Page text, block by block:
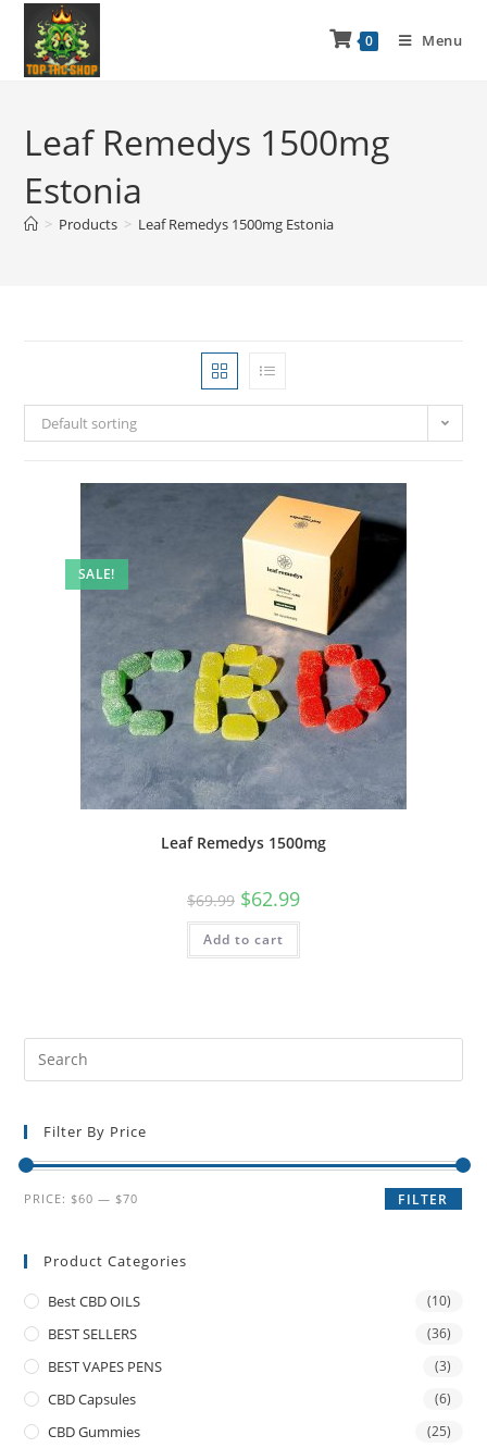
0 Menu
Leaf Remedys 1500mg
Estonia
> Products > Leaf Remedys 1500mg Estonia
Default sorting
SALE!
Leaf Remedys 1500mg
$69.99 $62.99
Add to cart
Filter By Price
FILTER
PRICE: $60 — $70
Product Categories
Best CBD OILS (10)
BEST SELLERS (36)
BEST VAPES PENS (3)
CBD Capsules (6)
CBD Gummies (25)